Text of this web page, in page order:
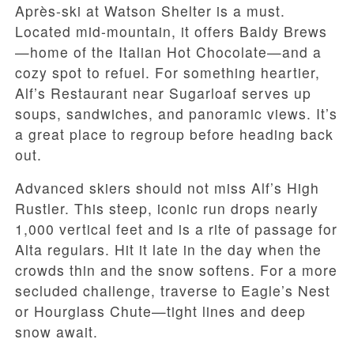
Après-ski at Watson Shelter is a must.
Located mid-mountain, it offers Baldy Brews
—home of the Italian Hot Chocolate—and a
cozy spot to refuel. For something heartier,
Alf’s Restaurant near Sugarloaf serves up
soups, sandwiches, and panoramic views. It’s
a great place to regroup before heading back
out.
Advanced skiers should not miss Alf’s High
Rustler. This steep, iconic run drops nearly
1,000 vertical feet and is a rite of passage for
Alta regulars. Hit it late in the day when the
crowds thin and the snow softens. For a more
secluded challenge, traverse to Eagle’s Nest
or Hourglass Chute—tight lines and deep
snow await.